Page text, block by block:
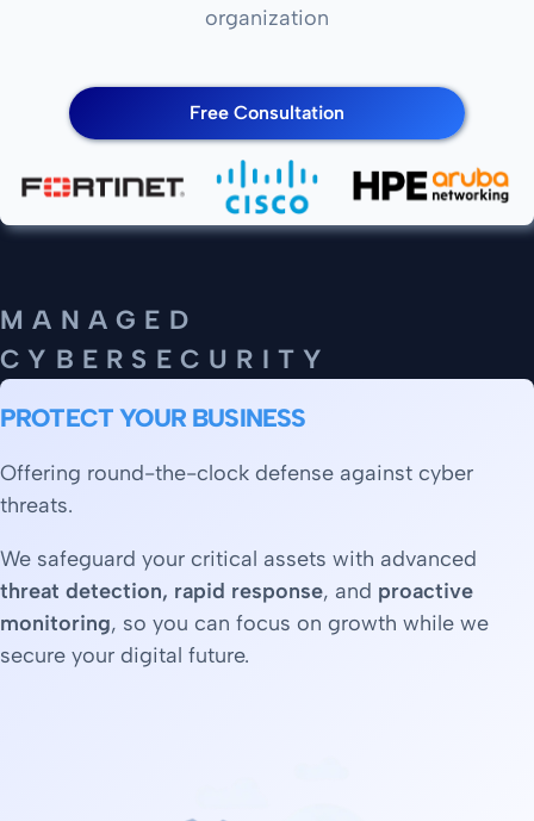
organization
Free Consultation
MANAGED
CYBERSECURITY
PROTECT YOUR BUSINESS
Offering round-the-clock defense against cyber
threats.
We safeguard your critical assets with advanced
threat detection, rapid response, and proactive
monitoring, so you can focus on growth while we
secure your digital future.